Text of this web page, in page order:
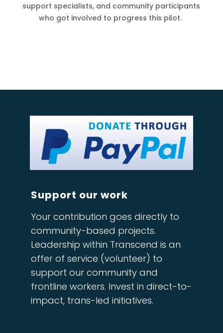
support specialists, and community participants
who got involved to progress this pilot.
Support our work
Your contribution goes directly to
community-based projects.
Leadership within Transcend is an
offer of service (volunteer) to
support our community and
frontline workers. Invest in direct-to-
impact, trans-led initiatives.